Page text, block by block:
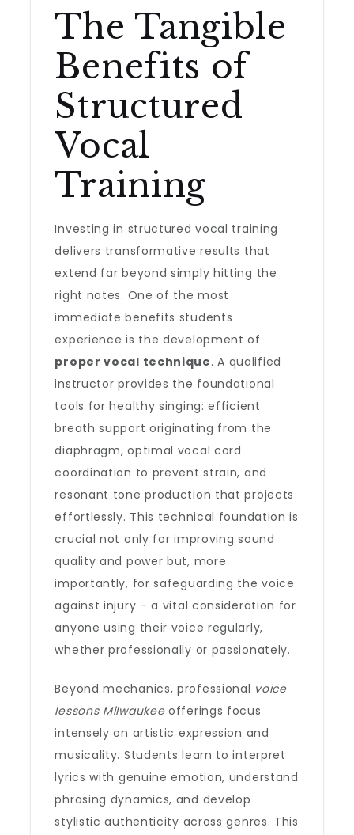
The Tangible
Benefits of
Structured
Vocal
Training
Investing in structured vocal training
delivers transformative results that
extend far beyond simply hitting the
right notes. One of the most
immediate benefits students
experience is the development of
proper vocal technique. A qualified
instructor provides the foundational
tools for healthy singing: efficient
breath support originating from the
diaphragm, optimal vocal cord
coordination to prevent strain, and
resonant tone production that projects
effortlessly. This technical foundation is
crucial not only for improving sound
quality and power but, more
importantly, for safeguarding the voice
against injury – a vital consideration for
anyone using their voice regularly,
whether professionally or passionately.
Beyond mechanics, professional voice
lessons Milwaukeeofferings focus
intensely on artistic expression and
musicality. Students learn to interpret
lyrics with genuine emotion, understand
phrasing dynamics, and develop
stylistic authenticity across genres. This